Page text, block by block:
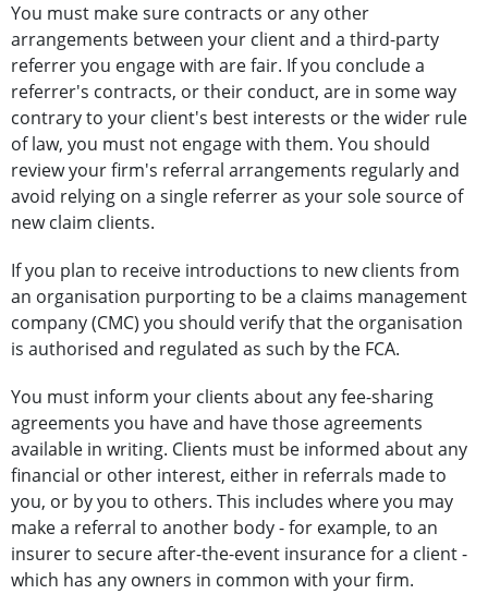
You must make sure contracts or any other
arrangements between your client and a third-party
referrer you engage with are fair. If you conclude a
referrer's contracts, or their conduct, are in some way
contrary to your client's best interests or the wider rule
of law, you must not engage with them. You should
review your firm's referral arrangements regularly and
avoid relying on a single referrer as your sole source of
new claim clients.
If you plan to receive introductions to new clients from
an organisation purporting to be a claims management
company (CMC) you should verify that the organisation
is authorised and regulated as such by the FCA.
You must inform your clients about any fee-sharing
agreements you have and have those agreements
available in writing. Clients must be informed about any
financial or other interest, either in referrals made to
you, or by you to others. This includes where you may
make a referral to another body - for example, to an
insurer to secure after-the-event insurance for a client -
which has any owners in common with your firm.